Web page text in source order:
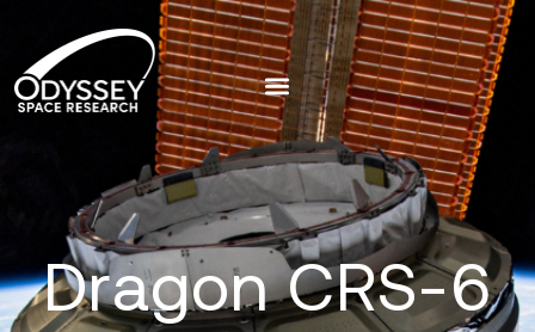
Dragon CRS-6